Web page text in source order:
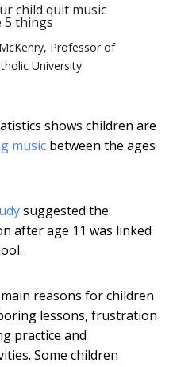
child quit music
5 things
Professor of
University
shows children are
music between the ages
suggested the
after age 11 was linked
reasons for children
lessons, frustration
practice and
Some children